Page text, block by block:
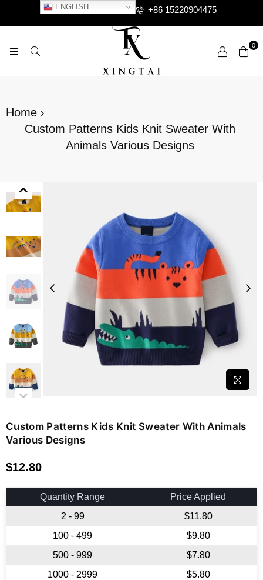
ENGLISH +86 15220904475
0
Home ›
Custom Patterns Kids Knit Sweater With
Animals Various Designs
Custom Patterns Kids Knit Sweater With Animals
Various Designs
Regular
price
$12.80
Quantity Range
Price Applied
2 - 99
$11.80
100 - 499
$9.80
500 - 999
$7.80
1000 - 2999
$5.80